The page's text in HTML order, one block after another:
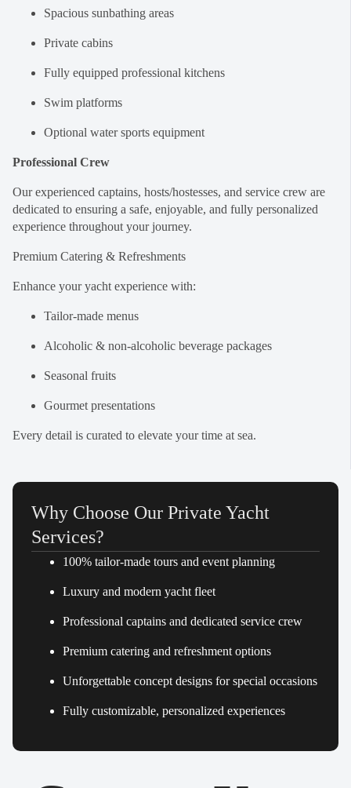
Spacious sunbathing areas
Private cabins
Fully equipped professional kitchens
Swim platforms
Optional water sports equipment
Professional Crew
Our experienced captains, hosts/hostesses, and service crew are
dedicated to ensuring a safe, enjoyable, and fully personalized
experience throughout your journey.
Premium Catering & Refreshments
Enhance your yacht experience with:
Tailor-made menus
Alcoholic & non-alcoholic beverage packages
Seasonal fruits
Gourmet presentations
Every detail is curated to elevate your time at sea.
Why Choose Our Private Yacht
Services?
100% tailor-made tours and event planning
Luxury and modern yacht fleet
Professional captains and dedicated service crew
Premium catering and refreshment options
Unforgettable concept designs for special occasions
Fully customizable, personalized experiences